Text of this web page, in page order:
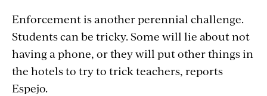
Enforcement is another perennial challenge.
Students can be tricky. Some will lie about not
having a phone, or they will put other things in
the hotels to try to trick teachers, reports
Espejo.